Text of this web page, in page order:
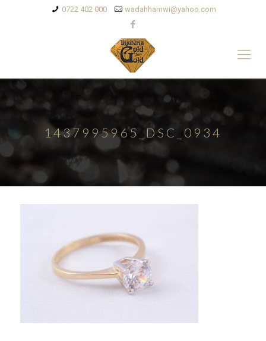
0722 402 000 wadahhamwi@yahoo.com
1437995965_DSC_0934